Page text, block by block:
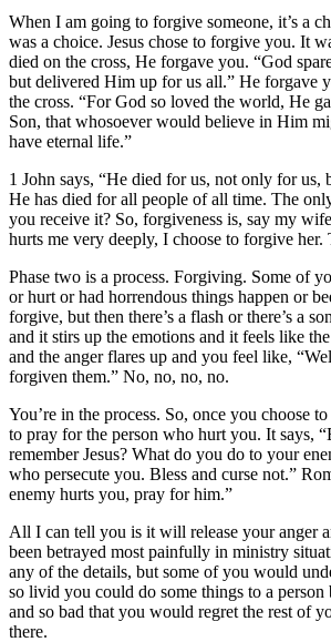
When I am going to forgive someone, it’s a
was a choice. Jesus chose to forgive you. It
died on the cross, He forgave you. “God
but delivered Him up for us all.” He forgave
the cross. “For God so loved the world, He
Son, that whosoever would believe in Him
have eternal life.”
1 John says, “He died for us, not only for us,
He has died for all people of all time. The
you receive it? So, forgiveness is, say my
hurts me very deeply, I choose to forgive her.
Phase two is a process. Forgiving. Some of
or hurt or had horrendous things happen or
forgive, but then there’s a flash or there’s a
and it stirs up the emotions and it feels like
and the anger flares up and you feel like,
forgiven them.” No, no, no, no.
You’re in the process. So, once you choose
to pray for the person who hurt you. It says,
remember Jesus? What do you do to your
who persecute you. Bless and curse not.”
enemy hurts you, pray for him.”
All I can tell you is it will release your anger
been betrayed most painfully in ministry
any of the details, but some of you would
so livid you could do some things to a person
and so bad that you would regret the rest of
there.